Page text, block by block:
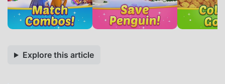
Explore this article